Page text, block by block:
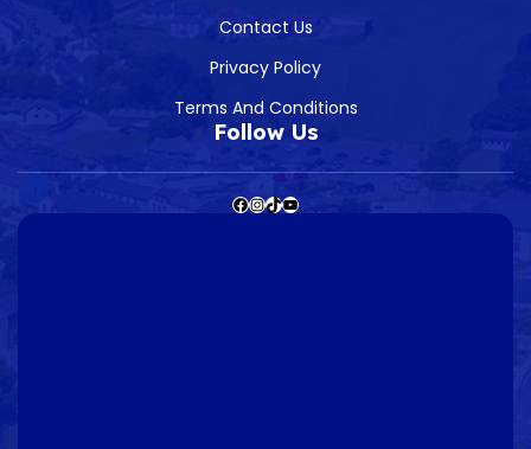
Contact Us
Privacy Policy
Terms And Conditions
Follow Us